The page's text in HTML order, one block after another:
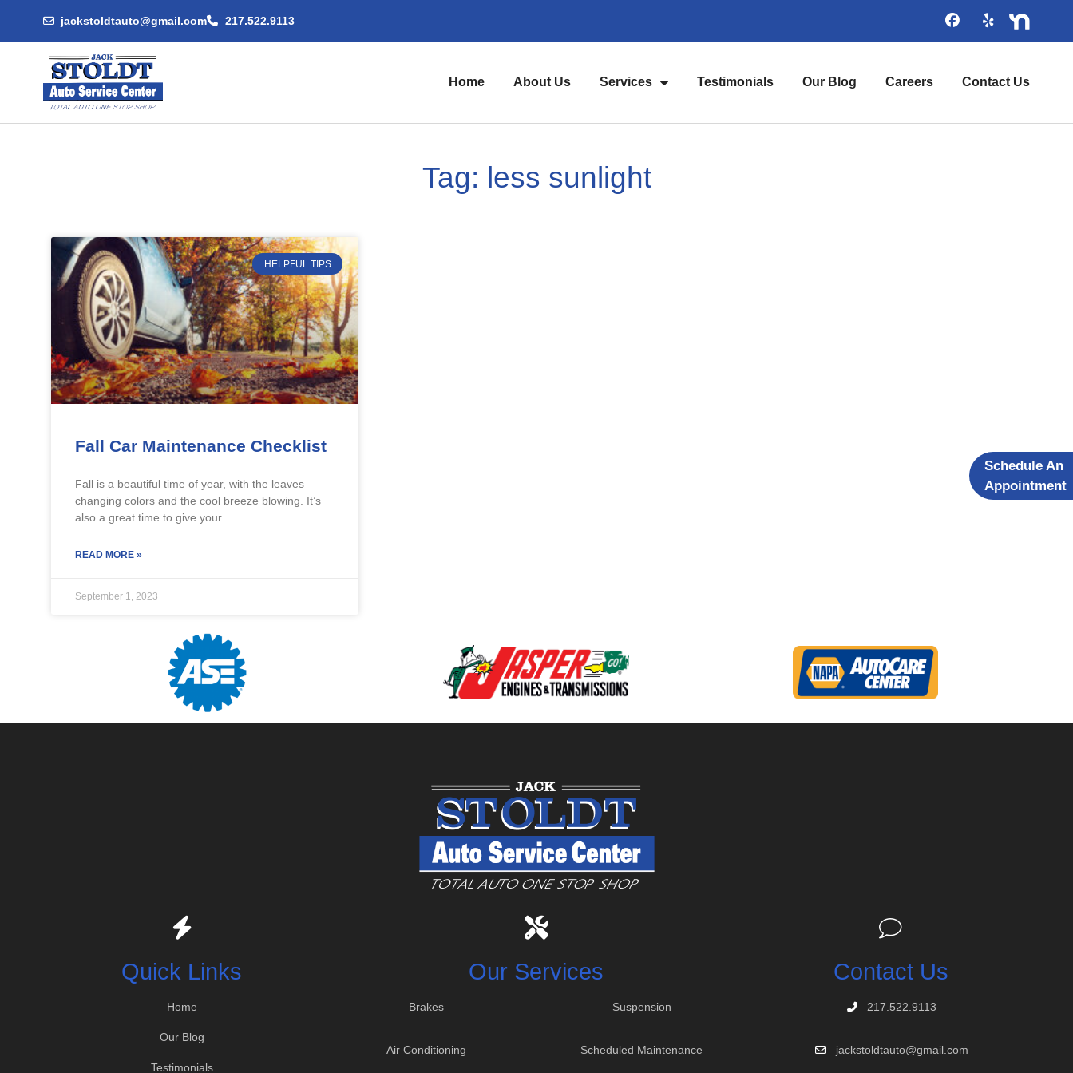
jackstoldtauto@gmail.com 217.522.9113
Home About Us Services Testimonials Our Blog Careers Contact Us
Tag: less sunlight
HELPFUL TIPS
Fall Car Maintenance Checklist
Fall is a beautiful time of year, with the leaves
changing colors and the cool breeze blowing. It’s
also a great time to give your
READ MORE »
September 1, 2023
Quick Links
Home
Our Blog
Testimonials
Our Services
Brakes
Air Conditioning
Suspension
Scheduled Maintenance
Contact Us
217.522.9113
jackstoldtauto@gmail.com
Schedule An
Appointment